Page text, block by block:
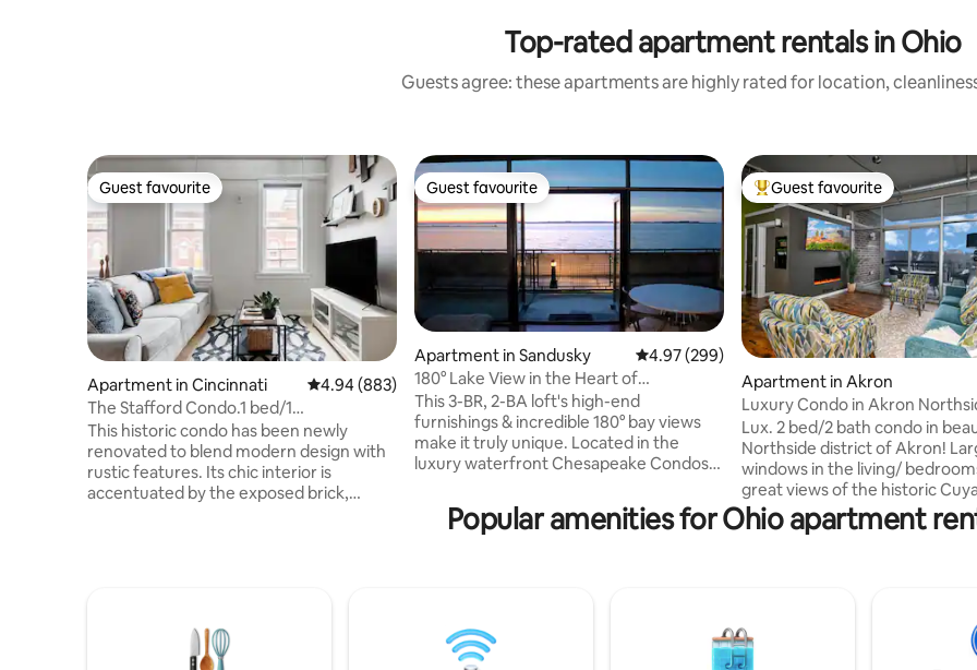
Top-rated apartment rentals in Ohio
Guests agree: these apartments are highly rated for location,
Guest favourite
Guest favourite
Apartment in Cincinnati 4.94 out of 5 average rating, 883 reviews
4.94 (883)
The Stafford Condo.1 bed/1
ba.Unbeatable Location
This historic condo has been newly
renovated to blend modern design with
rustic features. Its chic interior is
accentuated by the exposed brick,
comfortable chair overlooking Vine and
13th street. 40 inch Smart TV in main
Guest favourite
Guest favourite
Apartment in Sandusky 4.97 out of 5 average rating, 299 reviews
4.97 (299)
180° Lake View in the Heart of
Downtown Sandusky
This 3-BR, 2-BA loft's high-end
furnishings & incredible 180° bay views
make it truly unique. Located in the
luxury waterfront Chesapeake Condos
views of Lake Erie & Cedar Point, this is
the ideal location for experiencing the
Building has outdoor pool and fitness
room. Off-street parking for 2 cars.
Top guest favourite
Guest favourite
Apartment in Akron
Luxury Condo in Akron
Lux. 2 bed/2 bath condo in
Northside district of Akron!
windows in the living/
great views of the historic
Valley with easy access to
trails. Well appointed space
away for home. Fine dinning,
and shopping all steps away.
highway access to Cleveland or
Popular amenities for Ohio apartment